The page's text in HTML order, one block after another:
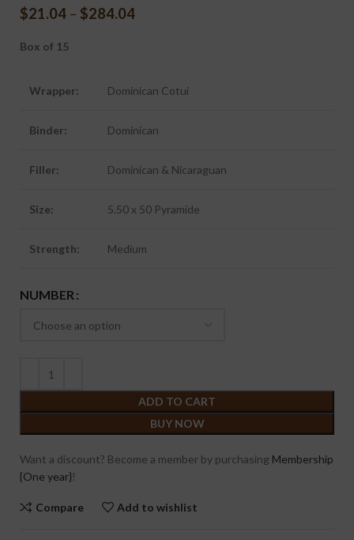
$21.04 – $284.04
Box of 15
Wrapper: Dominican Cotui
Binder: Dominican
Filler: Dominican & Nicaraguan
Size: 5.50 x 50 Pyramide
Strength: Medium
NUMBER
ADD TO CART
BUY NOW
Want a discount? Become a member by purchasing Membership
{One year}!
Compare Add to wishlist